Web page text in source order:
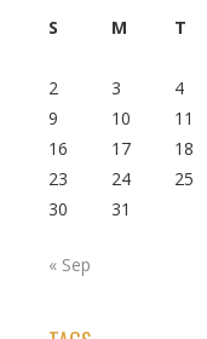
S
M T
2
3 4
9
10 11
16
17 18
23
24 25
30
31
« Sep